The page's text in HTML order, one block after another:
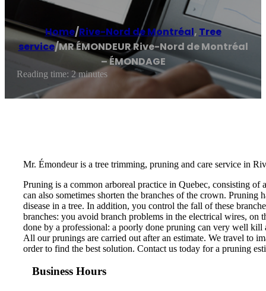
Home/Rive-Nord de Montréal, Tree
service/MR ÉMONDEUR Rive-Nord de Montréal
– ÉMONDAGE
Reading time: 2 minutes
Mr. Émondeur is a tree trimming, pruning and care service in
Pruning is a common arboreal practice in Quebec, consisting
can also sometimes shorten the branches of the crown.
disease in a tree. In addition, you control the fall of these
branches: you avoid branch problems in the electrical wires, on
done by a professional: a poorly done pruning can very well
All our prunings are carried out after an estimate. We travel to
order to find the best solution. Contact us today for a pruning
Business Hours